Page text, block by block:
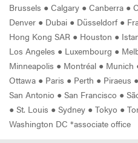
Brussels ● Calgary ● Canberra ●
Denver ● Dubai ● Düsseldorf ●
Hong Kong SAR ● Houston ●
Los Angeles ● Luxembourg ●
Minneapolis ● Montréal ● Munich
Ottawa ● Paris ● Perth ● Piraeus ●
San Antonio ● San Francisco ●
● St. Louis ● Sydney ● Tokyo ●
Washington DC *associate office